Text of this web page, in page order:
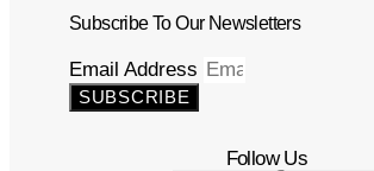
Subscribe To Our Newsletters
Email Address
SUBSCRIBE
Follow Us